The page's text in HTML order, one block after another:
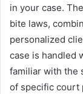
in your case.
bite laws,
personalized
case is handled
familiar with the
of specific court